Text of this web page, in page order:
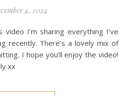
4, 2024
recently. There’s a lovely mix of
I hope you’ll enjoy the video!
xx